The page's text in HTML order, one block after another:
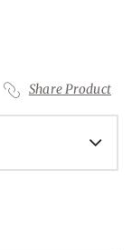
Share Product